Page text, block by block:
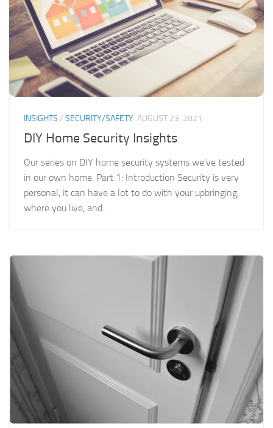
INSIGHTS / SECURITY/SAFETY AUGUST 23, 2021
DIY Home Security Insights
Our series on DIY home security systems we’ve tested
in our own home. Part 1: Introduction Security is very
personal, it can have a lot to do with your upbringing,
where you live, and...